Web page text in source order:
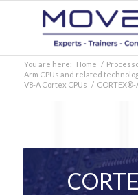
You are here: Home /
Arm CPUs and related
V8-A Cortex CPUs / CORTEX®-